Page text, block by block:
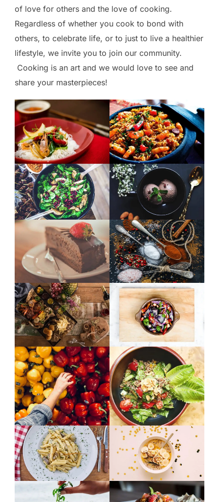
of love for others and the love of cooking.
Regardless of whether you cook to bond with
others, to celebrate life, or to just to live a healthier
lifestyle, we invite you to join our community.
Cooking is an art and we would love to see and
share your masterpieces!